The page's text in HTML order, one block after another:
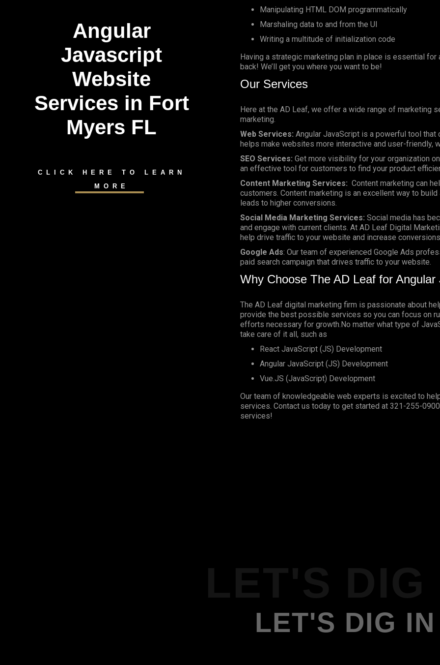
Angular
Javascript
Website
Services in Fort
Myers FL
CLICK HERE TO LEARN
MORE
Manipulating HTML DOM programmatically
Marshaling data to and from the UI
Writing a multitude of initialization code
Having a strategic marketing plan in place is essential
back! We’ll get you where you want to be!
Our Services
Here at the AD Leaf, we offer a wide range of marketing
marketing.
Web Services: Angular JavaScript is a powerful tool
helps make websites more interactive and user-friendly,
SEO Services: Get more visibility for your organization
an effective tool for customers to find your product
Content Marketing Services: Content marketing can
customers. Content marketing is an excellent way to
leads to higher conversions.
Social Media Marketing Services: Social media has
and engage with current clients. At AD Leaf Digital
help drive traffic to your website and increase
Google Ads: Our team of experienced Google Ads
paid search campaign that drives traffic to your website.
Why Choose The AD Leaf for
The AD Leaf digital marketing firm is passionate about
provide the best possible services so you can focus on
efforts necessary for growth.No matter what type of
take care of it all, such as
React JavaScript (JS) Development
Angular JavaScript (JS) Development
Vue.JS (JavaScript) Development
Our team of knowledgeable web experts is excited to
services. Contact us today to get started at 321-255-0900
services!
LET'S DIG IN